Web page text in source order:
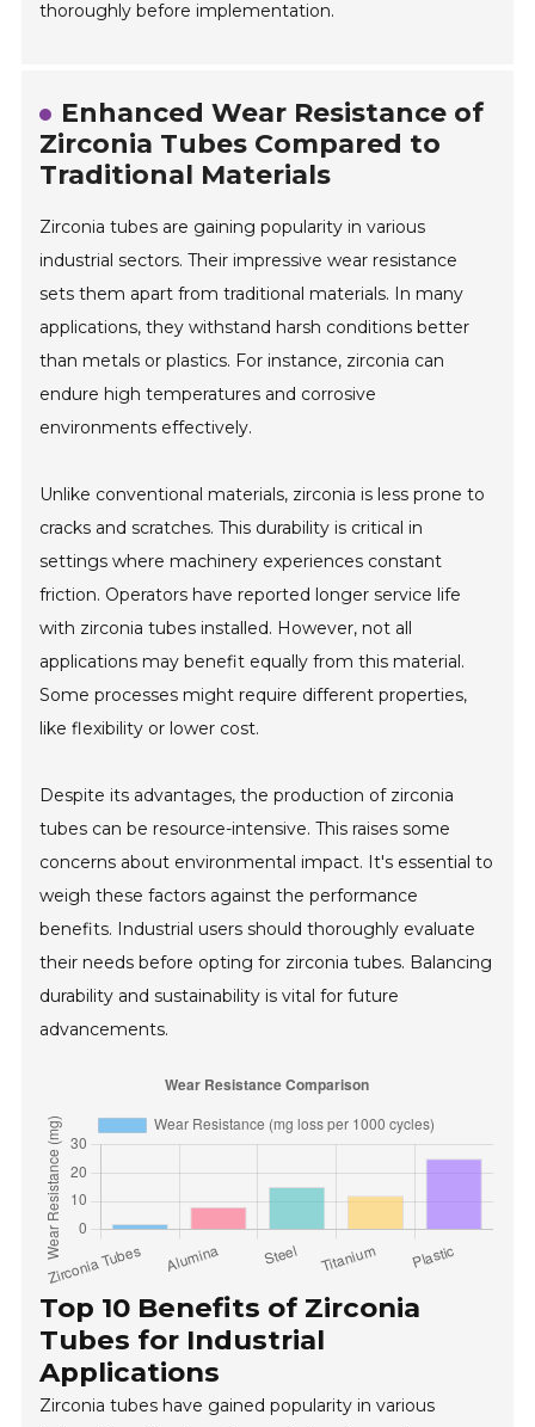
thoroughly before implementation.
Enhanced Wear Resistance of
Zirconia Tubes Compared to
Traditional Materials
Zirconia tubes are gaining popularity in various
industrial sectors. Their impressive wear resistance
sets them apart from traditional materials. In many
applications, they withstand harsh conditions better
than metals or plastics. For instance, zirconia can
endure high temperatures and corrosive
environments effectively.
Unlike conventional materials, zirconia is less prone to
cracks and scratches. This durability is critical in
settings where machinery experiences constant
friction. Operators have reported longer service life
with zirconia tubes installed. However, not all
applications may benefit equally from this material.
Some processes might require different properties,
like flexibility or lower cost.
Despite its advantages, the production of zirconia
tubes can be resource-intensive. This raises some
concerns about environmental impact. It's essential to
weigh these factors against the performance
benefits. Industrial users should thoroughly evaluate
their needs before opting for zirconia tubes. Balancing
durability and sustainability is vital for future
advancements.
Top 10 Benefits of Zirconia
Tubes for Industrial
Applications
Zirconia tubes have gained popularity in various